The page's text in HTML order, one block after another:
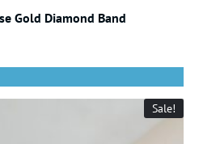
Gold Diamond Band
Sale!